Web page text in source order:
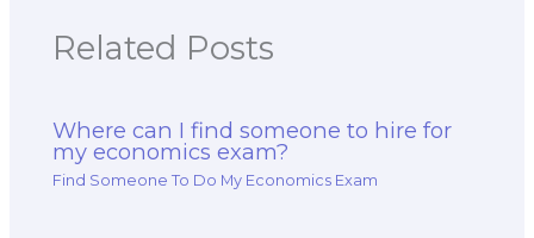
Related Posts
Where can I find someone to hire for
my economics exam?
Find Someone To Do My Economics Exam